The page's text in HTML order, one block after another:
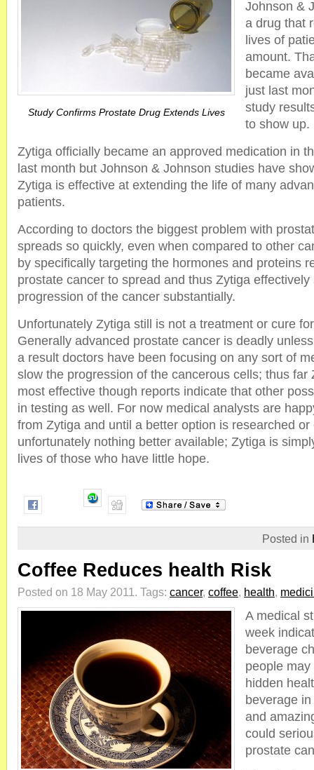
Study Confirms Prostate Drug Extends Lives
Johnson &
a drug that
lives of
amount.
became
just last
study
to show up.
Zytiga officially became an approved medication in
last month but Johnson & Johnson studies have
Zytiga is effective at extending the life of many
patients.
According to doctors the biggest problem with
spreads so quickly, even when compared to other
by specifically targeting the hormones and proteins
prostate cancer to spread and thus Zytiga effectively
progression of the cancer substantially.
Unfortunately Zytiga still is not a treatment or cure
Generally advanced prostate cancer is deadly
a result doctors have been focusing on any sort of
slow the progression of the cancerous cells; thus far
most effective though reports indicate that other
in testing as well. For now medical analysts are
from Zytiga and until a better option is researched
unfortunately nothing better available; Zytiga is
lives of those who have little hope.
Posted in
Coffee Reduces health Risk
Posted on 18 May 2011. Tags: cancer, coffee, health,
A medical
week
beverage
people
hidden
beverage
and
could
prostate